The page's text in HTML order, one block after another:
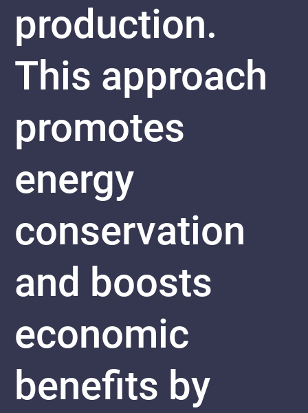
production.
This approach
promotes
energy
conservation
and boosts
economic
benefits by